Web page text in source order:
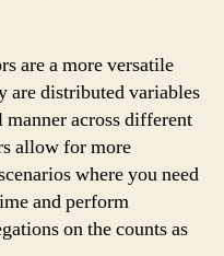
are a more versatile
are distributed variables
manner across different
allow for more
where you need
and perform
on the counts as